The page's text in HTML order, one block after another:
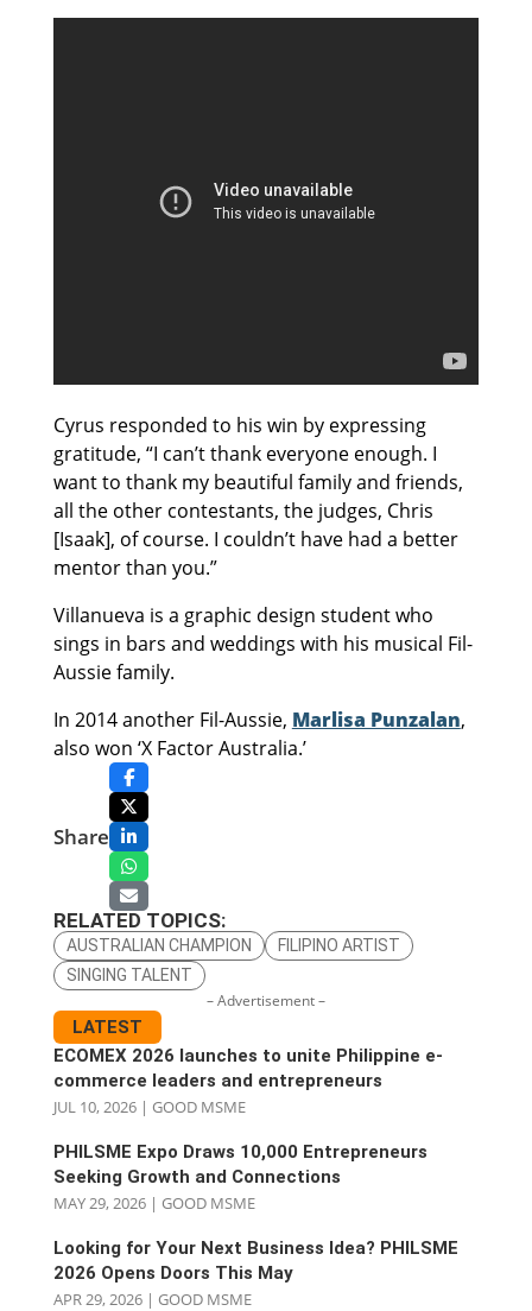
Cyrus responded to his win by expressing
gratitude, “I can’t thank everyone enough. I
want to thank my beautiful family and friends,
all the other contestants, the judges, Chris
[Isaak], of course. I couldn’t have had a better
mentor than you.”
Villanueva is a graphic design student who
sings in bars and weddings with his musical Fil-
Aussie family.
In 2014 another Fil-Aussie, Marlisa Punzalan,
also won ‘X Factor Australia.’
Share
RELATED TOPICS:
AUSTRALIAN CHAMPION
FILIPINO ARTIST
SINGING TALENT
– Advertisement –
LATEST
ECOMEX 2026 launches to unite Philippine e-
commerce leaders and entrepreneurs
JUL 10, 2026| GOOD MSME
PHILSME Expo Draws 10,000 Entrepreneurs
Seeking Growth and Connections
MAY 29, 2026| GOOD MSME
Looking for Your Next Business Idea? PHILSME
2026 Opens Doors This May
APR 29, 2026| GOOD MSME